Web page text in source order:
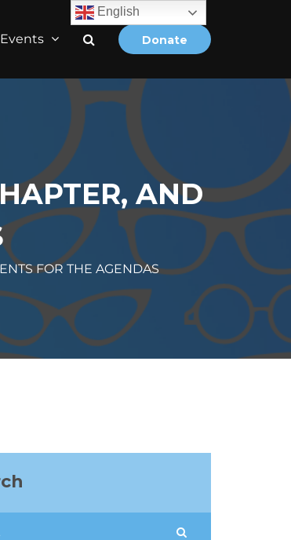
Donate
Events
AND
FOR THE AGENDAS
English